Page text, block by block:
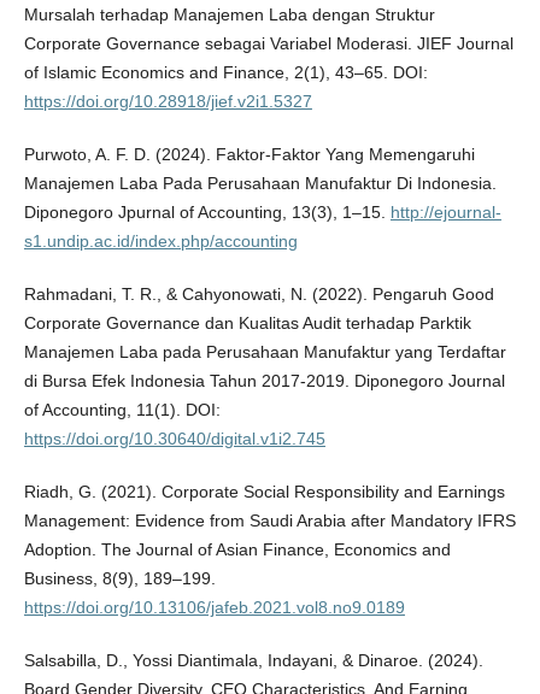
Mursalah terhadap Manajemen Laba dengan Struktur
Corporate Governance sebagai Variabel Moderasi. JIEF Journal
of Islamic Economics and Finance, 2(1), 43–65. DOI:
https://doi.org/10.28918/jief.v2i1.5327
Purwoto, A. F. D. (2024). Faktor-Faktor Yang Memengaruhi
Manajemen Laba Pada Perusahaan Manufaktur Di Indonesia.
Diponegoro Jpurnal of Accounting, 13(3), 1–15. http://ejournal-
s1.undip.ac.id/index.php/accounting
Rahmadani, T. R., & Cahyonowati, N. (2022). Pengaruh Good
Corporate Governance dan Kualitas Audit terhadap Parktik
Manajemen Laba pada Perusahaan Manufaktur yang Terdaftar
di Bursa Efek Indonesia Tahun 2017-2019. Diponegoro Journal
of Accounting, 11(1). DOI:
https://doi.org/10.30640/digital.v1i2.745
Riadh, G. (2021). Corporate Social Responsibility and Earnings
Management: Evidence from Saudi Arabia after Mandatory IFRS
Adoption. The Journal of Asian Finance, Economics and
Business, 8(9), 189–199.
https://doi.org/10.13106/jafeb.2021.vol8.no9.0189
Salsabilla, D., Yossi Diantimala, Indayani, & Dinaroe. (2024).
Board Gender Diversity, CEO Characteristics, And Earning